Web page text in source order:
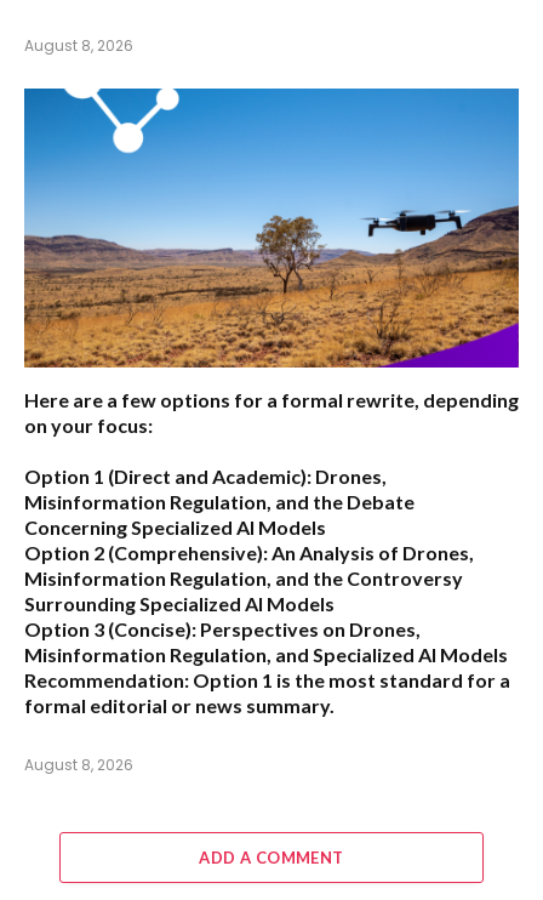
August 8, 2026
Here are a few options for a formal rewrite, depending
on your focus:
Option 1 (Direct and Academic): Drones,
Misinformation Regulation, and the Debate
Concerning Specialized AI Models
Option 2 (Comprehensive): An Analysis of Drones,
Misinformation Regulation, and the Controversy
Surrounding Specialized AI Models
Option 3 (Concise): Perspectives on Drones,
Misinformation Regulation, and Specialized AI Models
Recommendation: Option 1 is the most standard for a
formal editorial or news summary.
August 8, 2026
ADD A COMMENT